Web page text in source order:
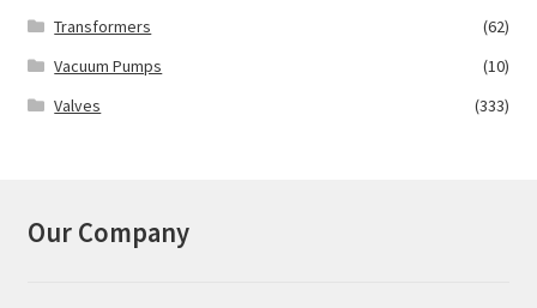
Transformers
(62)
Vacuum Pumps
(10)
Valves
(333)
Our Company